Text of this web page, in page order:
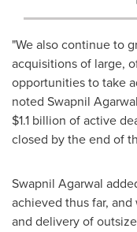
"We also continue to
acquisitions of large,
opportunities to take
noted Swapnil Agarwal
$1.1 billion of active
closed by the end of
Swapnil Agarwal
achieved thus far,
and delivery of